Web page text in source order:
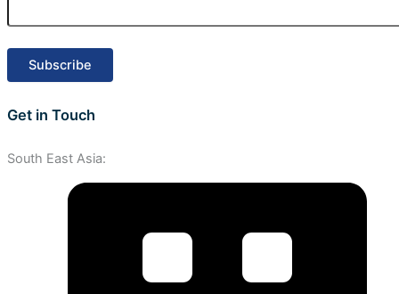
Get in Touch
South East Asia: